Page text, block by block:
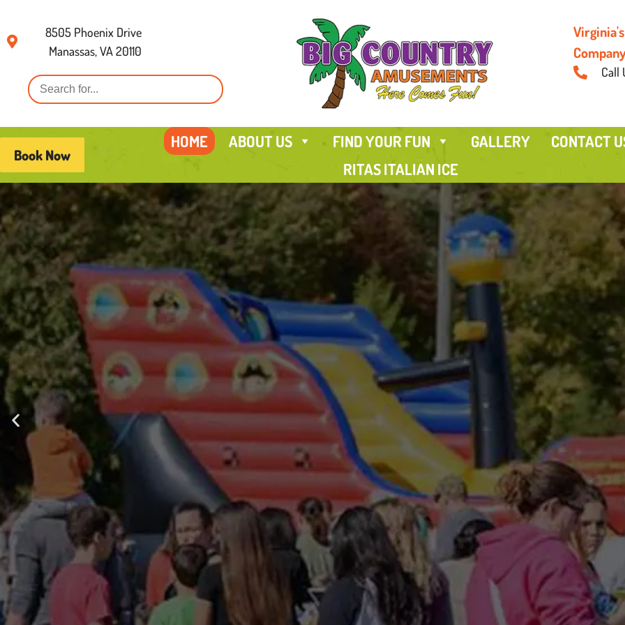
8505 Phoenix Drive
Manassas, VA 20110
Call
Book Now
HOME ABOUT US FIND YOUR FUN GALLERY
CONTACT
RITAS ITALIAN ICE